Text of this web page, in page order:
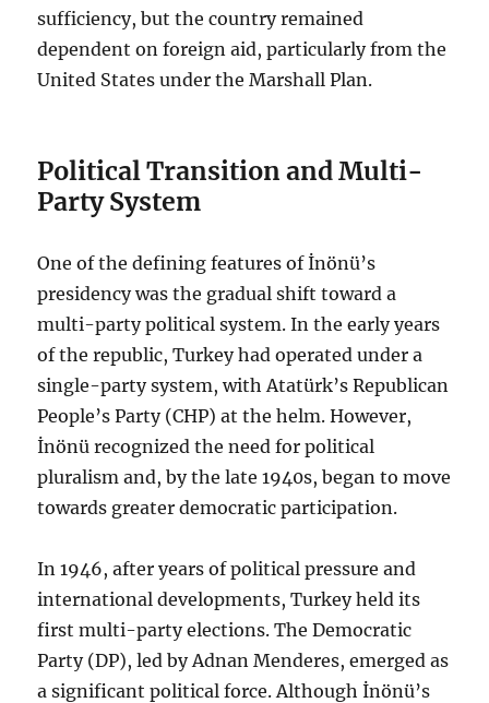
sufficiency, but the country remained
dependent on foreign aid, particularly from the
United States under the Marshall Plan.
Political Transition and Multi-
Party System
One of the defining features of İnönü’s
presidency was the gradual shift toward a
multi-party political system. In the early years
of the republic, Turkey had operated under a
single-party system, with Atatürk’s Republican
People’s Party (CHP) at the helm. However,
İnönü recognized the need for political
pluralism and, by the late 1940s, began to move
towards greater democratic participation.
In 1946, after years of political pressure and
international developments, Turkey held its
first multi-party elections. The Democratic
Party (DP), led by Adnan Menderes, emerged as
a significant political force. Although İnönü’s